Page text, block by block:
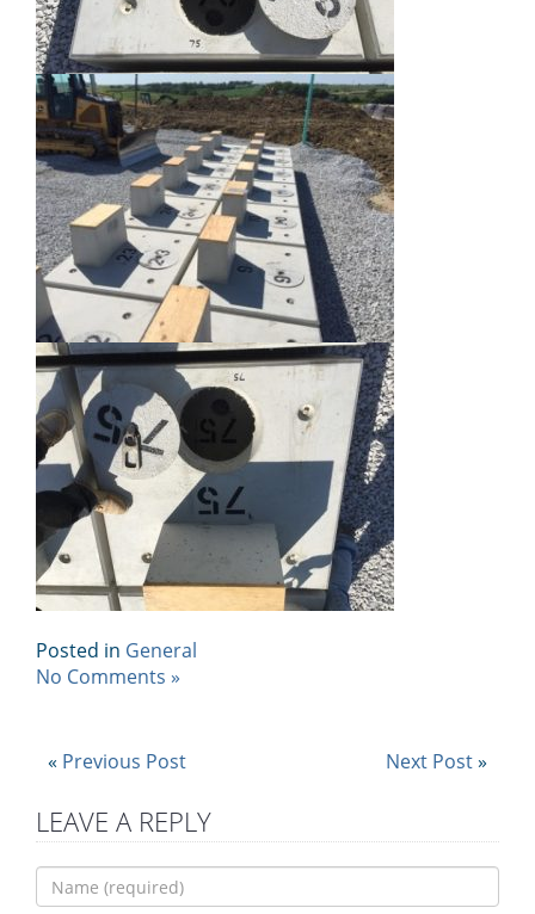
Posted in General
No Comments »
« Previous Post Next Post»
LEAVE A REPLY